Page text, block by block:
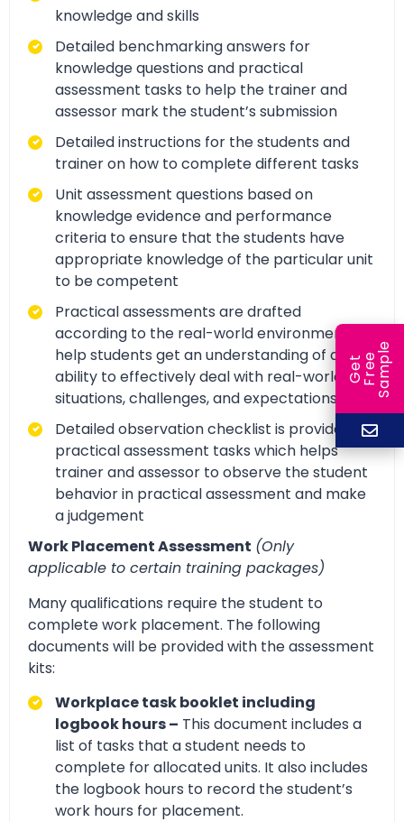
knowledge and skills
Detailed benchmarking answers for
knowledge questions and practical
assessment tasks to help the trainer and
assessor mark the student’s submission
Detailed instructions for the students and
trainer on how to complete different tasks
Unit assessment questions based on
knowledge evidence and performance
criteria to ensure that the students have
appropriate knowledge of the particular unit
to be competent
Practical assessments are drafted
according to the real-world environment to
help students get an understanding of and
ability to effectively deal with real-world
situations, challenges, and expectations.
Detailed observation checklist is provided for
practical assessment tasks which helps
trainer and assessor to observe the student
behavior in practical assessment and make
a judgement
Work Placement Assessment (Only
applicable to certain training packages)
Many qualifications require the student to
complete work placement. The following
documents will be provided with the assessment
kits:
Workplace task booklet including
logbook hours – This document includes a
list of tasks that a student needs to
complete for allocated units. It also includes
the logbook hours to record the student’s
work hours for placement.
G
e
t
F
r
ee
S
a
m
ple